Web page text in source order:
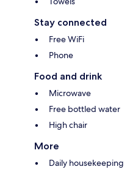
Stay connected
Free WiFi
Phone
Food and drink
Microwave
Free bottled water
High chair
More
Daily housekeeping